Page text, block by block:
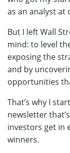
as an analyst at
But I left Wall
mind: to level
exposing the
and by
opportunities
That’s why I
newsletter
investors get in
winners.